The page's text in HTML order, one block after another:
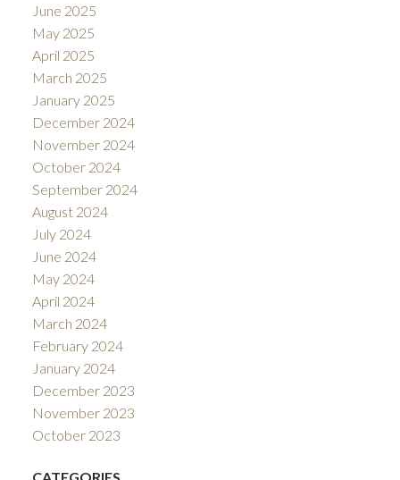
June 2025
May 2025
April 2025
March 2025
January 2025
December 2024
November 2024
October 2024
September 2024
August 2024
July 2024
June 2024
May 2024
April 2024
March 2024
February 2024
January 2024
December 2023
November 2023
October 2023